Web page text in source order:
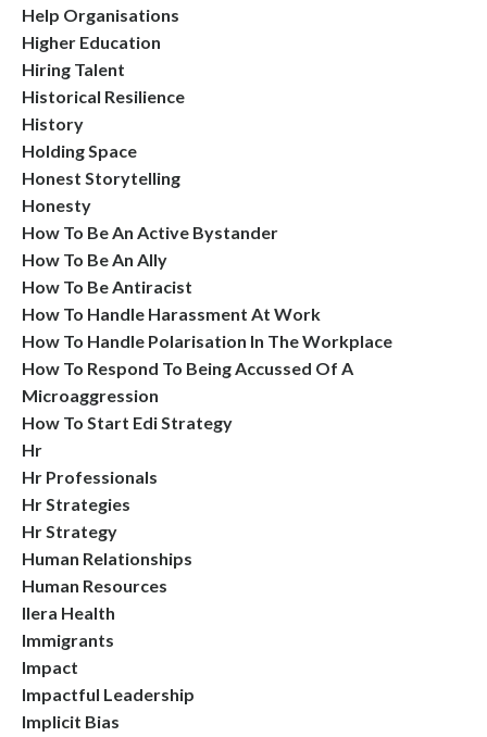
Help Organisations
Higher Education
Hiring Talent
Historical Resilience
History
Holding Space
Honest Storytelling
Honesty
How To Be An Active Bystander
How To Be An Ally
How To Be Antiracist
How To Handle Harassment At Work
How To Handle Polarisation In The Workplace
How To Respond To Being Accussed Of A
Microaggression
How To Start Edi Strategy
Hr
Hr Professionals
Hr Strategies
Hr Strategy
Human Relationships
Human Resources
Ilera Health
Immigrants
Impact
Impactful Leadership
Implicit Bias